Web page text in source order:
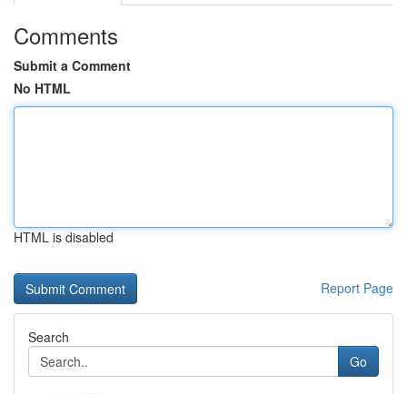
Comments
Submit a Comment
No HTML
HTML is disabled
Report Page
Search
Go